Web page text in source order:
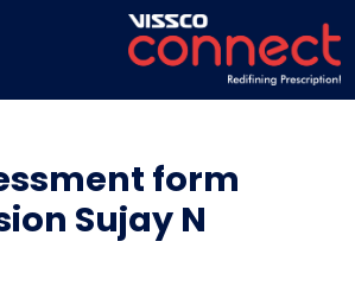
form
Sujay N